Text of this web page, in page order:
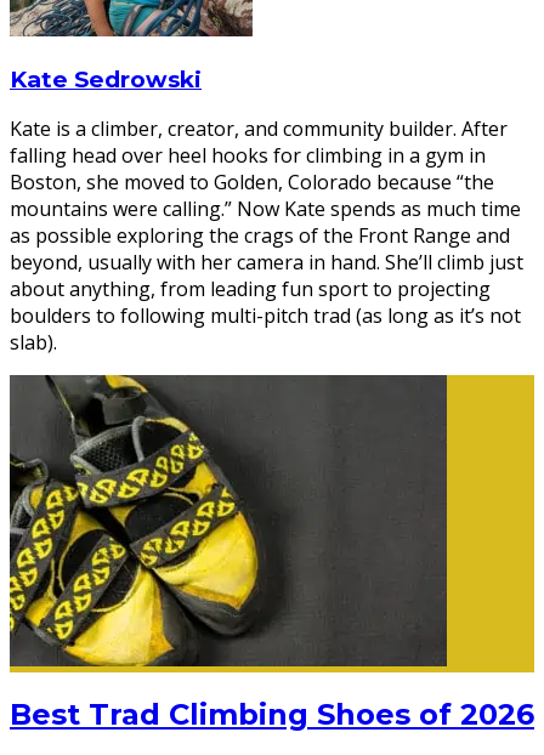
Kate Sedrowski
Kate is a climber, creator, and community builder. After
falling head over heel hooks for climbing in a gym in
Boston, she moved to Golden, Colorado because “the
mountains were calling.” Now Kate spends as much time
as possible exploring the crags of the Front Range and
beyond, usually with her camera in hand. She’ll climb just
about anything, from leading fun sport to projecting
boulders to following multi-pitch trad (as long as it’s not
slab).
Best Trad Climbing Shoes of 2026